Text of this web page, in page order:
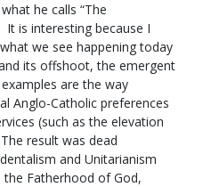
he calls “The
is interesting because I
we see happening today
its offshoot, the emergent
are the way
Anglo-Catholic preferences
(such as the elevation
result was dead
and Unitarianism
the Fatherhood of God,